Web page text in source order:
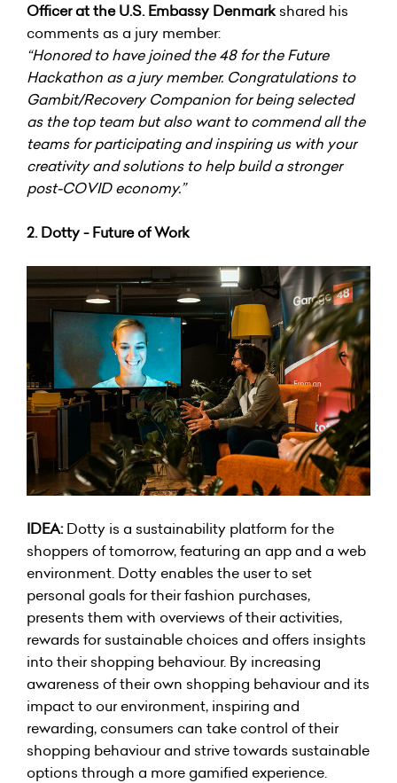
Officer at the U.S. Embassy Denmarkshared his
comments as a jury member:
“Honored to have joined the 48 for the Future
Hackathon as a jury member. Congratulations to
Gambit/Recovery Companion for being selected
as the top team but also want to commend all the
teams for participating and inspiring us with your
creativity and solutions to help build a stronger
post-COVID economy.”
2. Dotty - Future of Work
IDEA: Dotty is a sustainability platform for the
shoppers of tomorrow, featuring an app and a web
environment. Dotty enables the user to set
personal goals for their fashion purchases,
presents them with overviews of their activities,
rewards for sustainable choices and offers insights
into their shopping behaviour. By increasing
awareness of their own shopping behaviour and its
impact to our environment, inspiring and
rewarding, consumers can take control of their
shopping behaviour and strive towards sustainable
options through a more gamified experience.